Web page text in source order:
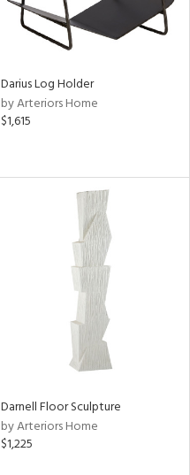
Darius Log Holder
by Arteriors Home
$1,615
Darnell Floor Sculpture
by Arteriors Home
$1,225